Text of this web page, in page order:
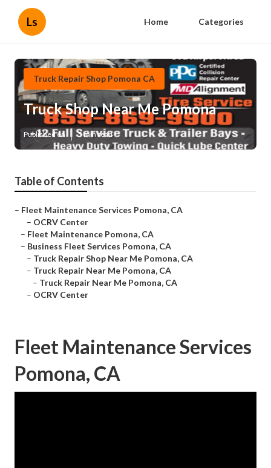
Ls Home Categories
Truck Repair Shop Pomona CA
Truck Shop Near Me Pomona
Published en 5 min read
Table of Contents
– Fleet Maintenance Services Pomona, CA
– OCRV Center
– Fleet Maintenance Pomona, CA
– Business Fleet Services Pomona, CA
– Truck Repair Shop Near Me Pomona, CA
– Truck Repair Near Me Pomona, CA
– Truck Repair Near Me Pomona, CA
– OCRV Center
Fleet Maintenance Services
Pomona, CA